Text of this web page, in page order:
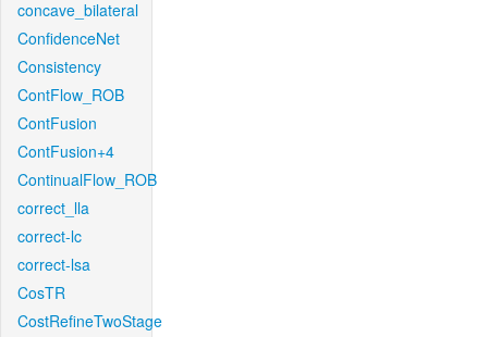
concave_bilateral
ConfidenceNet
Consistency
ContFlow_ROB
ContFusion
ContFusion+4
ContinualFlow_ROB
correct_lla
correct-lc
correct-lsa
CosTR
CostRefineTwoStage